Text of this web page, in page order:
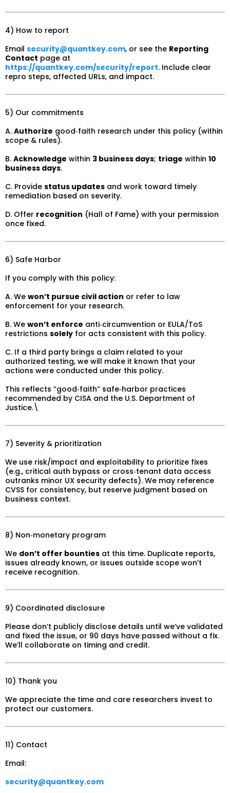
4) How to report
Email security@quantkey.com, or see the Reporting
Contact page at
https://quantkey.com/security/report. Include clear
repro steps, affected URLs, and impact.
5) Our commitments
A. Authorize good‑faith research under this policy (within
scope & rules).
B. Acknowledge within 3 business days; triage within 10
business days.
C. Provide status updates and work toward timely
remediation based on severity.
D. Offer recognition (Hall of Fame) with your permission
once fixed.
6) Safe Harbor
If you comply with this policy:
A. We won’t pursue civil action or refer to law
enforcement for your research.
B. We won’t enforce anti‑circumvention or EULA/ToS
restrictions solely for acts consistent with this policy.
C. If a third party brings a claim related to your
authorized testing, we will make it known that your
actions were conducted under this policy.
This reflects “good‑faith” safe‑harbor practices
recommended by CISA and the U.S. Department of
Justice.\
7) Severity & prioritization
We use risk/impact and exploitability to prioritize fixes
(e.g., critical auth bypass or cross‑tenant data access
outranks minor UX security defects). We may reference
CVSS for consistency, but reserve judgment based on
business context.
8) Non‑monetary program
We don’t offer bounties at this time. Duplicate reports,
issues already known, or issues outside scope won’t
receive recognition.
9) Coordinated disclosure
Please don’t publicly disclose details until we’ve validated
and fixed the issue, or 90 days have passed without a fix.
We’ll collaborate on timing and credit.
10) Thank you
We appreciate the time and care researchers invest to
protect our customers.
11) Contact
Email:
security@quantkey.com